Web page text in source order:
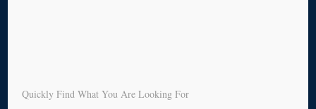
Quickly Find What You Are Looking For